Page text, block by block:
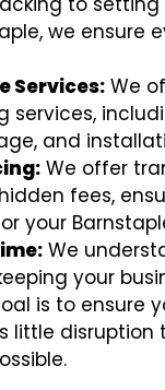
we ensure
Services: We
services,
and
We offer
fees,
your
We
your
is to ensure
little disruption